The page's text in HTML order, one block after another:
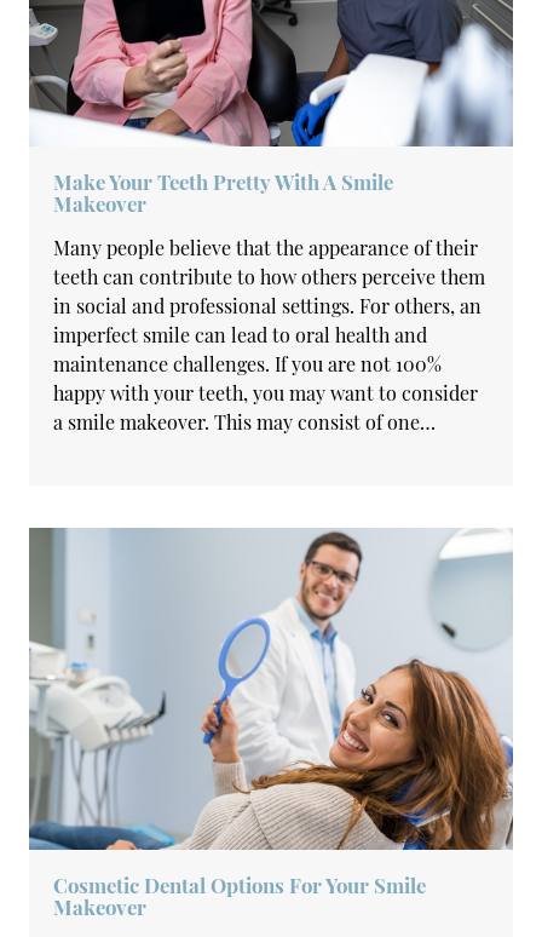
Make Your Teeth Pretty With A Smile
Makeover
Many people believe that the appearance of their
teeth can contribute to how others perceive them
in social and professional settings. For others, an
imperfect smile can lead to oral health and
maintenance challenges. If you are not 100%
happy with your teeth, you may want to consider
a smile makeover. This may consist of one…
Cosmetic Dental Options For Your Smile
Makeover